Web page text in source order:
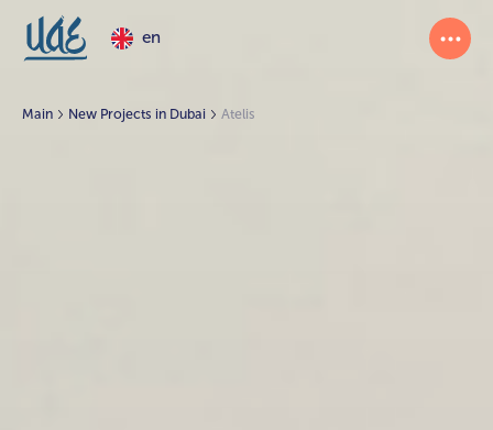
en
Main New Projects in Dubai Atelis